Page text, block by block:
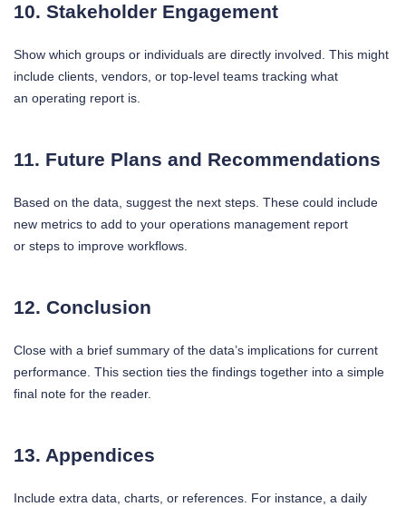
10. Stakeholder Engagement
Show which groups or individuals are directly involved. This might
include clients, vendors, or top-level teams tracking what
an operating report is.
11. Future Plans and Recommendations
Based on the data, suggest the next steps. These could include
new metrics to add to your operations management report
or steps to improve workflows.
12. Conclusion
Close with a brief summary of the data’s implications for current
performance. This section ties the findings together into a simple
final note for the reader.
13. Appendices
Include extra data, charts, or references. For instance, a daily